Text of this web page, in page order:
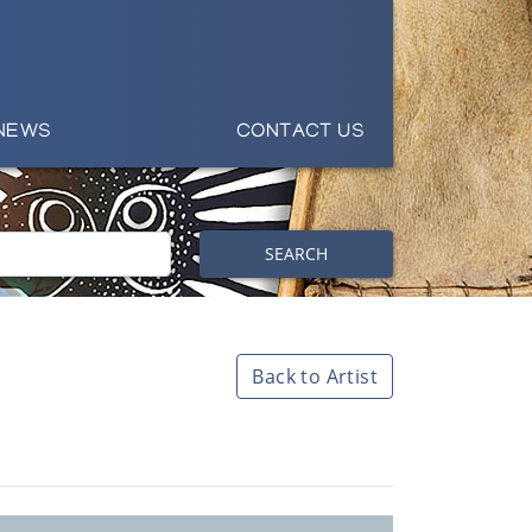
CONTACT US
SEARCH
Back to Artist